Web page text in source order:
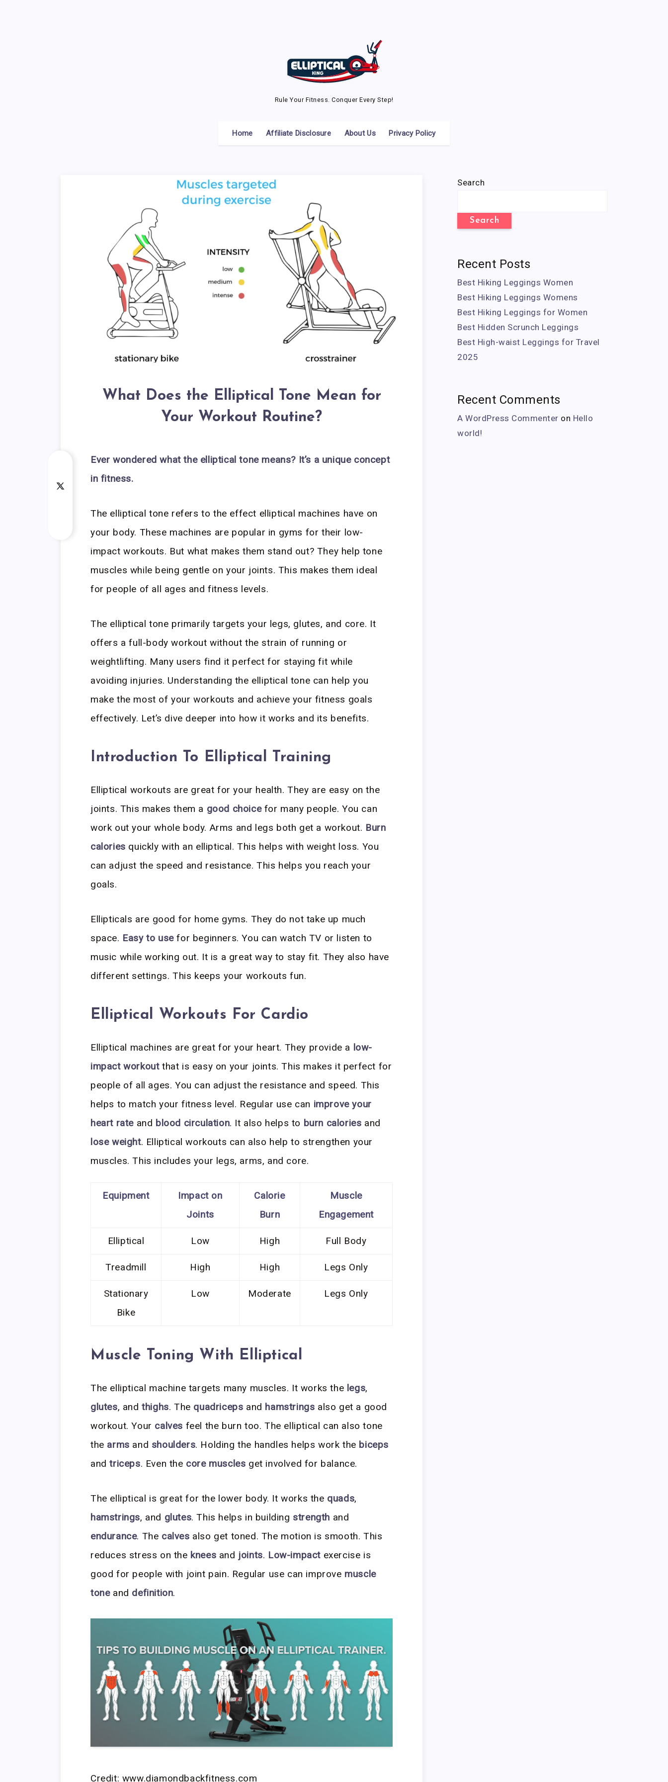
Rule Your Fitness. Conquer Every Step!
Home Affiliate Disclosure About Us Privacy Policy
What Does the Elliptical Tone Mean for
Your Workout Routine?
Ever wondered what the elliptical tone means? It’s a unique concept
in fitness.
The elliptical tone refers to the effect elliptical machines have on
your body. These machines are popular in gyms for their low-
impact workouts. But what makes them stand out? They help tone
muscles while being gentle on your joints. This makes them ideal
for people of all ages and fitness levels.
The elliptical tone primarily targets your legs, glutes, and core. It
offers a full-body workout without the strain of running or
weightlifting. Many users find it perfect for staying fit while
avoiding injuries. Understanding the elliptical tone can help you
make the most of your workouts and achieve your fitness goals
effectively. Let’s dive deeper into how it works and its benefits.
Introduction To Elliptical Training
Elliptical workouts are great for your health. They are easy on the
joints. This makes them a good choicefor many people. You can
work out your whole body. Arms and legs both get a workout. Burn
calories quickly with an elliptical. This helps with weight loss. You
can adjust the speed and resistance. This helps you reach your
goals.
Ellipticals are good for home gyms. They do not take up much
space. Easy to usefor beginners. You can watch TV or listen to
music while working out. It is a great way to stay fit. They also have
different settings. This keeps your workouts fun.
Elliptical Workouts For Cardio
Elliptical machines are great for your heart. They provide a low-
impact workoutthat is easy on your joints. This makes it perfect for
people of all ages. You can adjust the resistance and speed. This
helps to match your fitness level. Regular use can improve your
heart rate and blood circulation. It also helps to burn calories and
lose weight. Elliptical workouts can also help to strengthen your
muscles. This includes your legs, arms, and core.
Equipment
Impact on
Joints
Calorie
Burn
Muscle
Engagement
Elliptical Low High Full Body
Treadmill High High Legs Only
Stationary
Bike
Low Moderate Legs Only
Muscle Toning With Elliptical
The elliptical machine targets many muscles. It works the legs,
glutes, andthighs. The quadriceps and hamstrings also get a good
workout. Your calves feel the burn too. The elliptical can also tone
the arms and shoulders. Holding the handles helps work the biceps
andtriceps. Even the core muscles get involved for balance.
The elliptical is great for the lower body. It works the quads,
hamstrings, and glutes. This helps in building strength and
endurance. The calves also get toned. The motion is smooth. This
reduces stress on the knees and joints. Low-impact exercise is
good for people with joint pain. Regular use can improve muscle
toneand definition.
Credit: www.diamondbackfitness.com
Search
Search
Recent Posts
Best Hiking Leggings Women
Best Hiking Leggings Womens
Best Hiking Leggings for Women
Best Hidden Scrunch Leggings
Best High-waist Leggings for Travel
2025
Recent Comments
A WordPress Commenter on Hello
world!